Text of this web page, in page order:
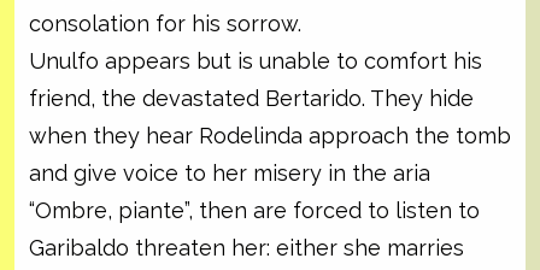
consolation for his sorrow.
Unulfo appears but is unable to comfort his
friend, the devastated Bertarido. They hide
when they hear Rodelinda approach the tomb
and give voice to her misery in the aria
“Ombre, piante”, then are forced to listen to
Garibaldo threaten her: either she marries